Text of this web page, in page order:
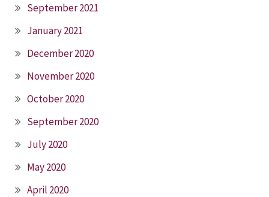
September 2021
January 2021
December 2020
November 2020
October 2020
September 2020
July 2020
May 2020
April 2020